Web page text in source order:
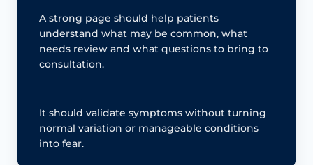
A strong page should help patients
understand what may be common, what
needs review and what questions to bring to
consultation.
It should validate symptoms without turning
normal variation or manageable conditions
into fear.